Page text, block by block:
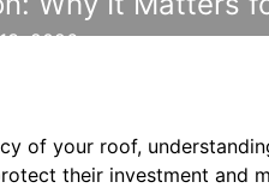
2026
of your roof,
their investment and